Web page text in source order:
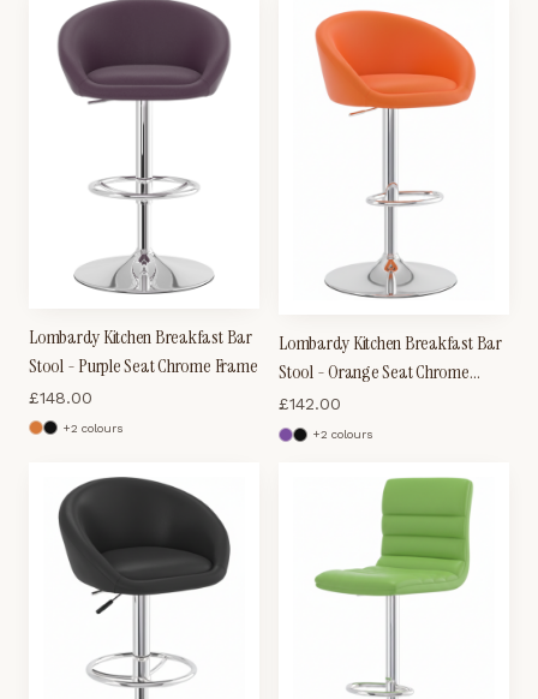
Lombardy Kitchen Breakfast Bar
Stool - Purple Seat Chrome Frame
£148.00
+2 colours
Lombardy Kitchen Breakfast Bar
Stool - Orange Seat Chrome
Frame
£142.00
+2 colours